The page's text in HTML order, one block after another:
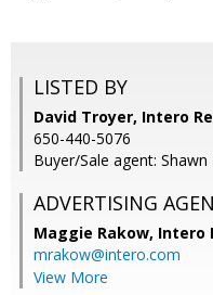
LISTED BY
David Troyer, Intero
650-440-5076
Buyer/Sale agent: Shawn
ADVERTISING
Maggie Rakow, Intero
mrakow@intero.com
View More